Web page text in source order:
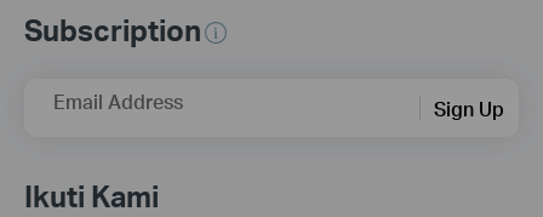
Subscription
Email Address Sign Up
Ikuti Kami